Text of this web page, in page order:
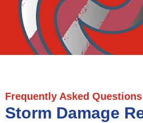
Frequently Asked Questions
Storm Damage